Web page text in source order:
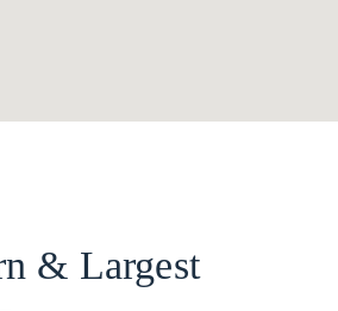
& Largest